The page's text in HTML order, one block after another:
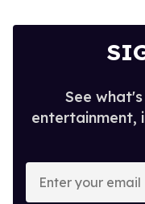
See
entertainment,
your